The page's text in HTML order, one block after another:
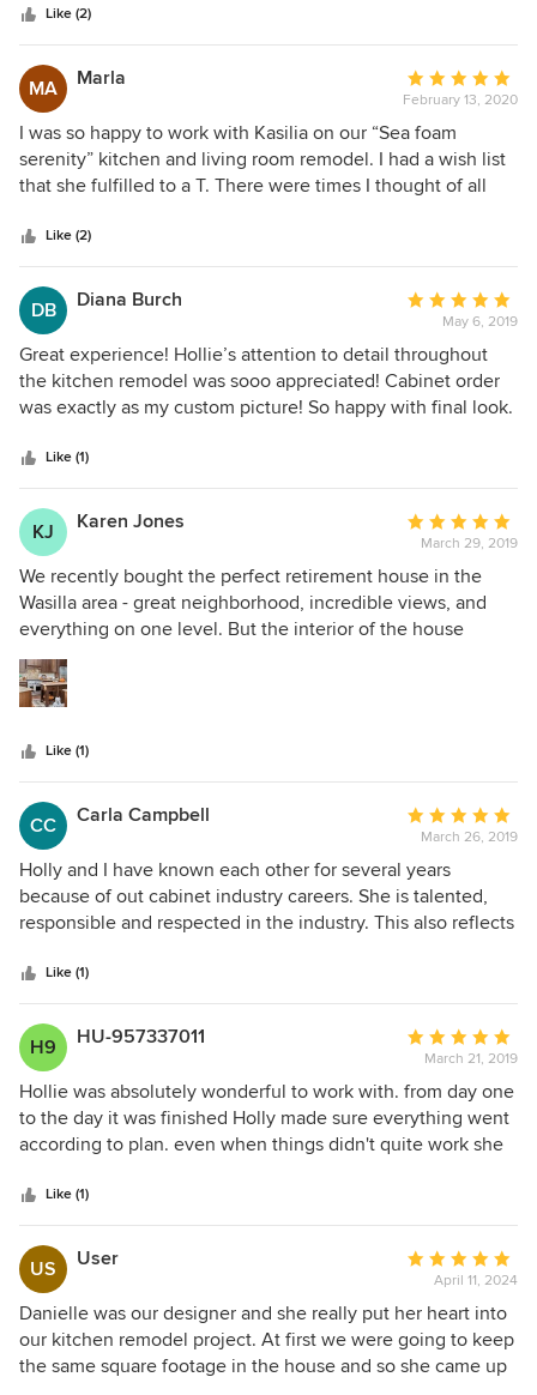
built in 1960. I didn’t even know what I didn’t know! Under
the tutelage of Kasilia and Hollie, however, things fell into
place and I ended up with a gorgeously designed remodel
performed by the best contracting company anyone could
ever ask for. Highest on my list of favorites are the cabinets
that I purchased through Creative Kitchens. They are of
amazing quality and simply make the kitchen!
Like (2)
MA Marla
Average
rating:
5
out
of
February 13, 2020
I was so happy to work with Kasilia on our “Sea foam
serenity” kitchen and living room remodel. I had a wish list
that she fulfilled to a T. There were times I thought of all
Kasilia always said, “let me handle that.” Many times it was
narrowing down choices, which made the process so
helpful. There’s always stress with a project like ours, but
Kasilia was communicative and helped relieve that stress. I
would use Creative Kitchen Designs again for our
bathrooms.
Like (2)
DB Diana Burch
Average
rating:
5
out
of
May 6, 2019
Great experience! Hollie’s attention to detail throughout
the kitchen remodel was sooo appreciated! Cabinet order
was exactly as my custom picture! So happy with final look.
Like (1)
KJ Karen Jones
Average
rating:
5
out
of
March 29, 2019
We recently bought the perfect retirement house in the
Wasilla area - great neighborhood, incredible views, and
everything on one level. But the interior of the house
looked blah and badly needed a makeover. Hollie and the
staff at Creative Kitchen Designs took on the redesign of
the kitchen, master bath, laundry room and guest bath.
new cabinets, hardware and appliances and oversaw their
installation. The results are amazing. The kitchen and
master bath are shows stoppers and the guest bath and
laundry room have been completely transformed. Would I
recommend Creative Kitchen Designs? Absolutely!! They
are very experienced, good at problem solving, quick to
determine the customer’s likes, and easy to work with. On a
Like (1)
CC Carla Campbell
Average
rating:
5
out
of
March 26, 2019
Holly and I have known each other for several years
because of out cabinet industry careers. She is talented,
responsible and respected in the industry. This also reflects
her and look forward to continuing our relationship!
Like (1)
H9 HU-957337011
Average
rating:
5
out
of
March 21, 2019
Hollie was absolutely wonderful to work with. from day one
to the day it was finished Holly made sure everything went
according to plan. even when things didn't quite work she
recommend Holly and creative kitchen design.
Like (1)
US User
Average
rating:
5
out
of
April 11, 2024
Danielle was our designer and she really put her heart into
our kitchen remodel project. At first we were going to keep
the same square footage in the house and so she came up